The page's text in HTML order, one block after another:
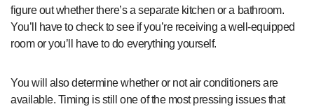
figure out whether there’s a separate kitchen or a bathroom.
You’ll have to check to see if you’re receiving a well-equipped
room or you’ll have to do everything yourself.
You will also determine whether or not air conditioners are
available. Timing is still one of the most pressing issues that